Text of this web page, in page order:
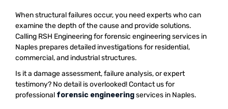
When structural failures occur, you need experts who can
examine the depth of the cause and provide solutions.
Calling RSH Engineering for forensic engineering services in
Naples prepares detailed investigations for residential,
commercial, and industrial structures.
Is it a damage assessment, failure analysis, or expert
testimony? No detail is overlooked! Contact us for
professional forensic engineeringservices in Naples.